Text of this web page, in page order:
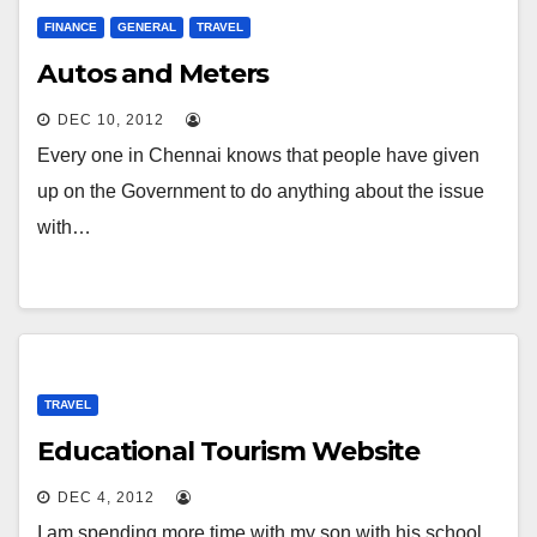
FINANCE GENERAL TRAVEL
Autos and Meters
DEC 10, 2012
Every one in Chennai knows that people have given
up on the Government to do anything about the issue
with…
TRAVEL
Educational Tourism Website
DEC 4, 2012
I am spending more time with my son with his school